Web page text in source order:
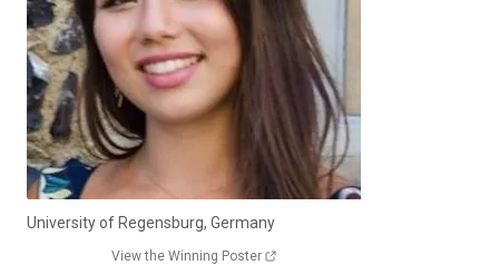
University of Regensburg, Germany
View the Winning Poster